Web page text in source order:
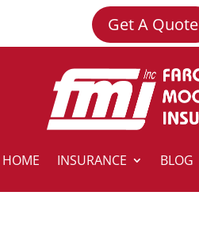
Get A Quote
HOME INSURANCE BLOG